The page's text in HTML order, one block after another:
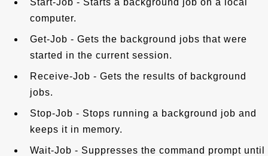
Start-Job - Starts a background job on a local
computer.
Get-Job - Gets the background jobs that were
started in the current session.
Receive-Job - Gets the results of background
jobs.
Stop-Job - Stops running a background job and
keeps it in memory.
Wait-Job - Suppresses the command prompt until